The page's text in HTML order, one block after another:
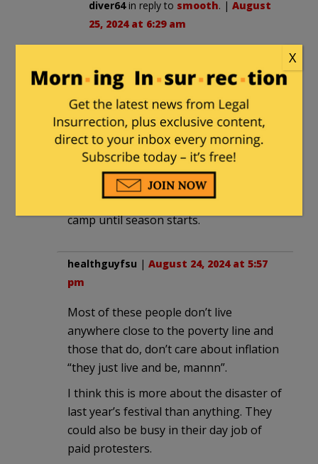
diver64in reply to smooth. | August
25, 2024 at 6:29 am
Call it something like “Lord Of The
Flies”.
bobinreverse |August 24, 2024 at 5:39
pm
Guess Jets can kinda breathe sigh of
relief that Rodgers will be in training
camp until season starts.
healthguyfsu | August 24, 2024 at 5:57
pm
Most of these people don’t live
anywhere close to the poverty line and
those that do, don’t care about inflation
“they just live and be, mannn”.
I think this is more about the disaster of
last year’s festival than anything. They
could also be busy in their day job of
paid protesters.
X